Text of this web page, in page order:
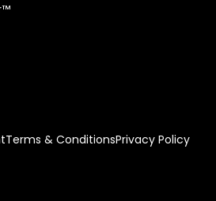
Terms & ConditionsPrivacy Policy